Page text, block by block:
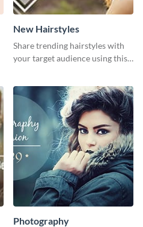
New Hairstyles
Share trending hairstyles with
your target audience using this
Photography